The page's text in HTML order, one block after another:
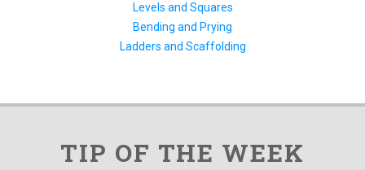
Levels and Squares
Bending and Prying
Ladders and Scaffolding
TIP OF THE WEEK